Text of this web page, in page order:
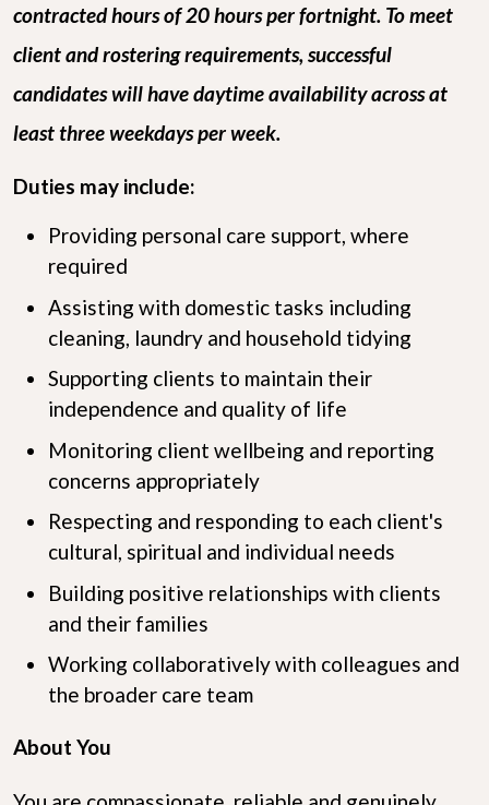
contracted hours of 20 hours per fortnight. To meet
client and rostering requirements, successful
candidates will have daytime availability across at
least three weekdays per week.
Duties may include:
Providing personal care support, where
required
Assisting with domestic tasks including
cleaning, laundry and household tidying
Supporting clients to maintain their
independence and quality of life
Monitoring client wellbeing and reporting
concerns appropriately
Respecting and responding to each client's
cultural, spiritual and individual needs
Building positive relationships with clients
and their families
Working collaboratively with colleagues and
the broader care team
About You